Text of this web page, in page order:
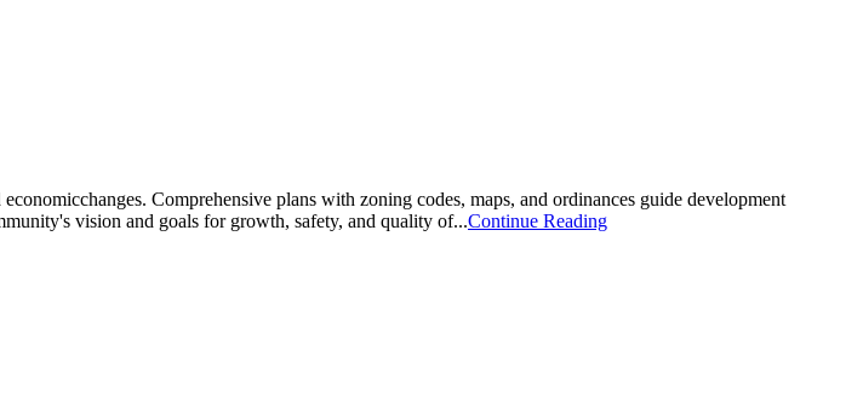
Comprehensive plans with zoning codes, maps, and ordinances guide development
vision and goals for growth, safety, and quality of...Continue Reading